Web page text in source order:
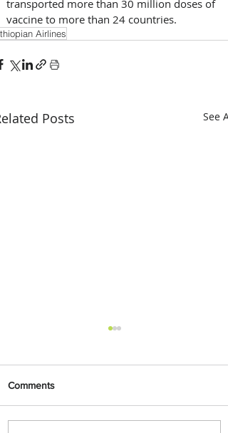
transported more than 30 million doses of
vaccine to more than 24 countries.
Airlines
Posts See All
Comments